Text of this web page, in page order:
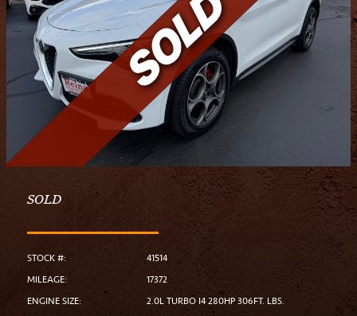
SOLD
STOCK #:
41514
MILEAGE:
17372
ENGINE SIZE:
2.0L TURBO I4 280HP 306FT. LBS.